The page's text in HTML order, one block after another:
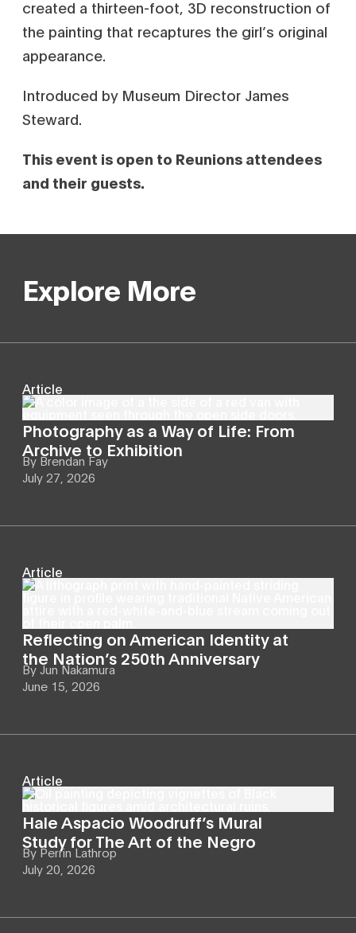
created a thirteen-foot, 3D reconstruction of
the painting that recaptures the girl’s original
appearance.
Introduced by Museum Director James
Steward.
This event is open to Reunions attendees
and their guests.
Explore More
Article
Photography as a Way of Life: From
Archive to Exhibition
By Brendan Fay
July 27, 2026
Article
Reflecting on American Identity at
the Nation’s 250th Anniversary
By Jun Nakamura
June 15, 2026
Article
Hale Aspacio Woodruff’s Mural
Study for The Art of the Negro
By Perrin Lathrop
July 20, 2026